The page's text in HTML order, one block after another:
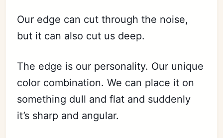
Our edge can cut through the noise,
but it can also cut us deep.
The edge is our personality. Our unique
color combination. We can place it on
something dull and flat and suddenly
it’s sharp and angular.